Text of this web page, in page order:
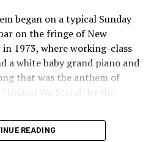
began on a typical Sunday
on the fringe of New
1973, where working-class
a white baby grand piano and
that was the anthem of
We Stand” by the
would sing together,
READING